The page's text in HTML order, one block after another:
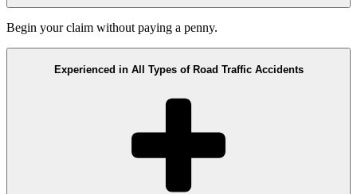
Begin your claim without paying a penny.
Experienced in All Types of Road Traffic Accidents